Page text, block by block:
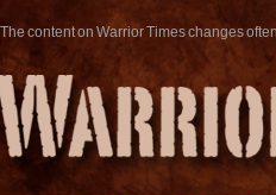
The content on Warrior Times changes